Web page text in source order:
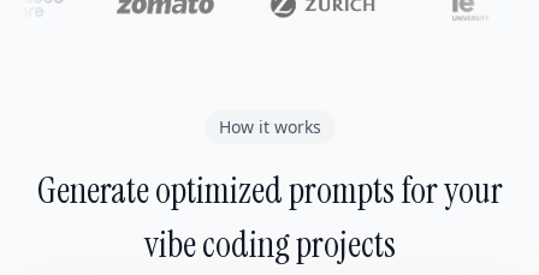
How it works
Generate optimized prompts for your
vibe coding projects